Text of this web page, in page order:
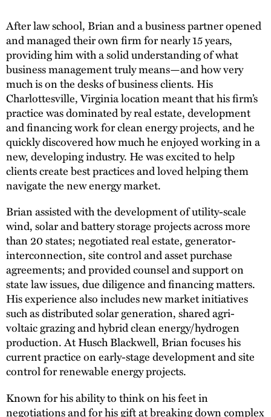
After law school, Brian and a business partner opened
and managed their own firm for nearly 15 years,
providing him with a solid understanding of what
business management truly means—and how very
much is on the desks of business clients. His
Charlottesville, Virginia location meant that his firm’s
practice was dominated by real estate, development
and financing work for clean energy projects, and he
quickly discovered how much he enjoyed working in a
new, developing industry. He was excited to help
clients create best practices and loved helping them
navigate the new energy market.
Brian assisted with the development of utility-scale
wind, solar and battery storage projects across more
than 20 states; negotiated real estate, generator-
interconnection, site control and asset purchase
agreements; and provided counsel and support on
state law issues, due diligence and financing matters.
His experience also includes new market initiatives
such as distributed solar generation, shared agri-
voltaic grazing and hybrid clean energy/hydrogen
production. At Husch Blackwell, Brian focuses his
current practice on early-stage development and site
control for renewable energy projects.
Known for his ability to think on his feet in
negotiations and for his gift at breaking down complex